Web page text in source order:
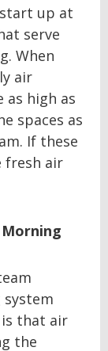
up at
serve
When
air
high as
spaces as
If these
fresh air
that air
the